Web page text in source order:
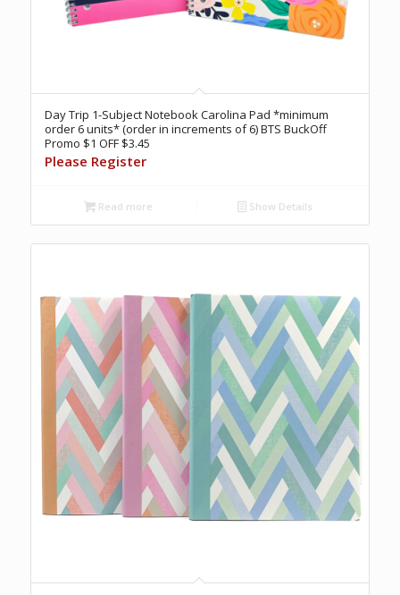
Day Trip 1-Subject Notebook Carolina Pad *minimum
order 6 units* (order in increments of 6) BTS BuckOff
Promo $1 OFF $3.45
Please Register
Read more Show Details